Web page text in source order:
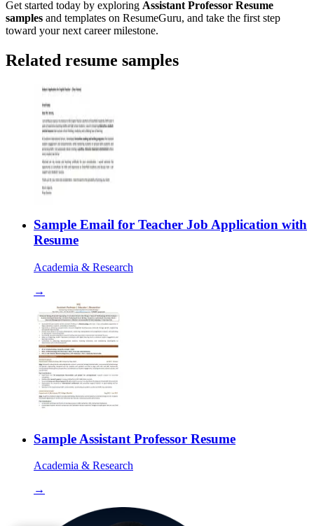
Get started today by exploring Assistant Professor Resume
samples and templates on ResumeGuru, and take the first step
toward your next career milestone.
Related resume samples
Sample Email for Teacher Job Application with
Resume
Academia & Research
→
Sample Assistant Professor Resume
Academia & Research
→